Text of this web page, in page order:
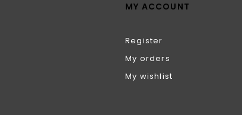
MY ACCOUNT
Register
My orders
My wishlist